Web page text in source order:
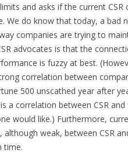
and asks if the current
We do know that today, a bad
companies are trying to
advocates is that the
is fuzzy at best.
correlation between
500 unscathed year after
a correlation between CSR
would like.) Furthermore,
although weak, between CSR
time.